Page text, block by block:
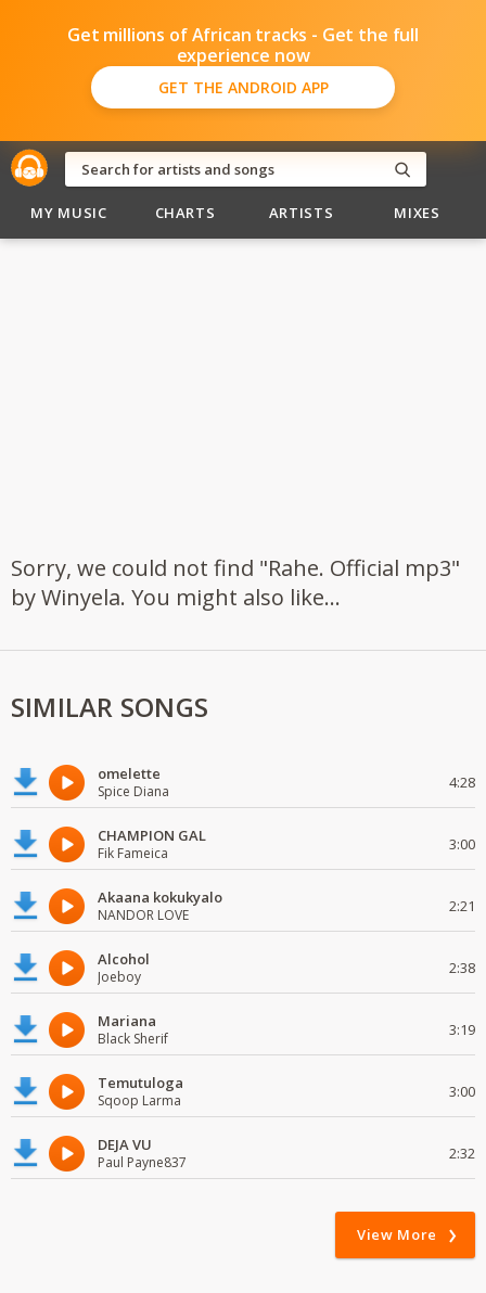
Get millions of African tracks - Get the full
experience now
GET THE ANDROID APP
MY MUSIC CHARTS ARTISTS MIXES
Sorry, we could not find "Rahe. Official mp3"
by Winyela. You might also like...
SIMILAR SONGS
omelette
Spice Diana 4:28
CHAMPION GAL
Fik Fameica 3:00
Akaana kokukyalo
NANDOR LOVE 2:21
Alcohol
Joeboy 2:38
Mariana
Black Sherif 3:19
Temutuloga
Sqoop Larma 3:00
DEJA VU
Paul Payne837 2:32
View More